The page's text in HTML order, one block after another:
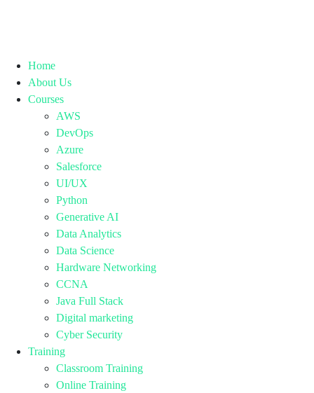
Home
About Us
Courses
AWS
DevOps
Azure
Salesforce
UI/UX
Python
Generative AI
Data Analytics
Data Science
Hardware Networking
CCNA
Java Full Stack
Digital marketing
Cyber Security
Training
Classroom Training
Online Training